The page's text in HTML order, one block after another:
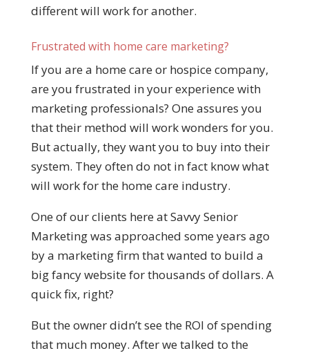
different will work for another.
Frustrated with home care marketing?
If you are a home care or hospice company,
are you frustrated in your experience with
marketing professionals? One assures you
that their method will work wonders for you.
But actually, they want you to buy into their
system. They often do not in fact know what
will work for the home care industry.
One of our clients here at Savvy Senior
Marketing was approached some years ago
by a marketing firm that wanted to build a
big fancy website for thousands of dollars. A
quick fix, right?
But the owner didn’t see the ROI of spending
that much money. After we talked to the